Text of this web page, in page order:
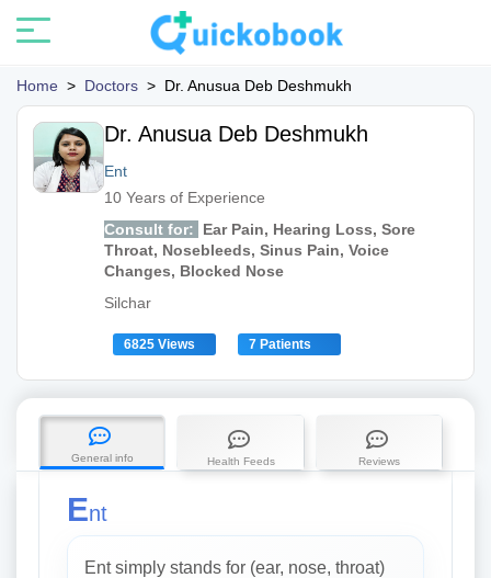
Home > Doctors > Dr. Anusua Deb Deshmukh
Dr. Anusua Deb Deshmukh
Ent
10 Years of Experience
Consult for:
Ear Pain, Hearing Loss, Sore
Throat, Nosebleeds, Sinus Pain, Voice
Changes, Blocked Nose
Silchar
6825 Views 7 Patients
General info Health Feeds Reviews
Ent
Ent simply stands for (ear, nose, throat)